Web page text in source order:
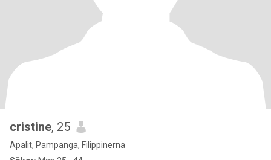
cristine, 25
Apalit, Pampanga, Filippinerna